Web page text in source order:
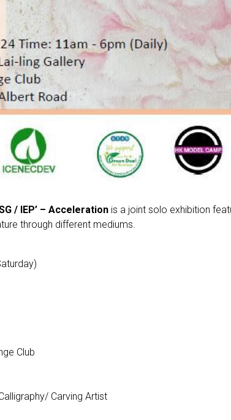
/ IEP’ – Acceleration is a joint solo exhibition
through different mediums.
Club
Carving Artist